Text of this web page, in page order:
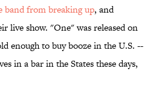
band from breaking up, and
live show. "One" was released on
enough to buy booze in the U.S. --
in a bar in the States these days,